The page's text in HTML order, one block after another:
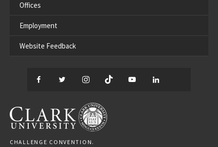
Offices
Employment
Website Feedback
Facebook
TwitterInstagram
TikTok YouTube
CLARK UNIVERSITY
CHALLENGE CONVENTION.